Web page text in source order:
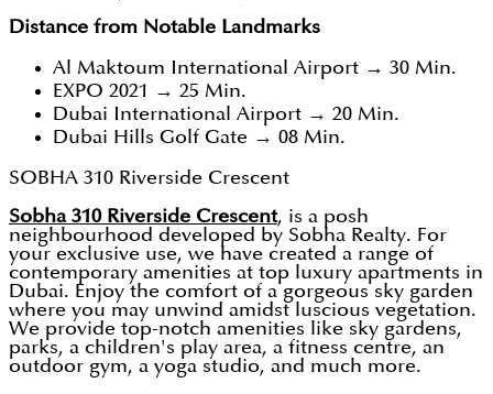
Distance from Notable Landmarks
Al Maktoum International Airport → 30 Min.
EXPO 2021 → 25 Min.
Dubai International Airport → 20 Min.
Dubai Hills Golf Gate → 08 Min.
SOBHA 310 Riverside Crescent
Sobha 310 Riverside Crescent, is a posh
neighbourhood developed by Sobha Realty. For
your exclusive use, we have created a range of
contemporary amenities at top luxury apartments in
Dubai. Enjoy the comfort of a gorgeous sky garden
where you may unwind amidst luscious vegetation.
We provide top-notch amenities like sky gardens,
parks, a children's play area, a fitness centre, an
outdoor gym, a yoga studio, and much more.